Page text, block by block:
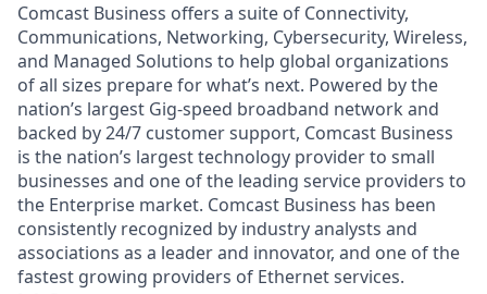
Comcast Business offers a suite of Connectivity,
Communications, Networking, Cybersecurity, Wireless,
and Managed Solutions to help global organizations
of all sizes prepare for what’s next. Powered by the
nation’s largest Gig-speed broadband network and
backed by 24/7 customer support, Comcast Business
is the nation’s largest technology provider to small
businesses and one of the leading service providers to
the Enterprise market. Comcast Business has been
consistently recognized by industry analysts and
associations as a leader and innovator, and one of the
fastest growing providers of Ethernet services.